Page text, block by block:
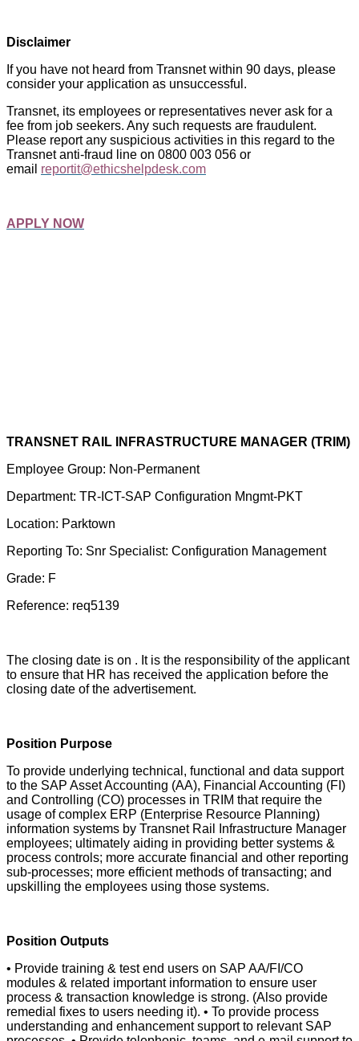
Disclaimer
If you have not heard from Transnet within 90 days, please
consider your application as unsuccessful.
Transnet, its employees or representatives never ask for a
fee from job seekers. Any such requests are fraudulent.
Please report any suspicious activities in this regard to the
Transnet anti-fraud line on 0800 003 056 or
email reportit@ethicshelpdesk.com
APPLY NOW
TRANSNET RAIL INFRASTRUCTURE MANAGER (TRIM)
Employee Group: Non-Permanent
Department: TR-ICT-SAP Configuration Mngmt-PKT
Location: Parktown
Reporting To: Snr Specialist: Configuration Management
Grade: F
Reference: req5139
The closing date is on . It is the responsibility of the applicant
to ensure that HR has received the application before the
closing date of the advertisement.
Position Purpose
To provide underlying technical, functional and data support
to the SAP Asset Accounting (AA), Financial Accounting (FI)
and Controlling (CO) processes in TRIM that require the
usage of complex ERP (Enterprise Resource Planning)
information systems by Transnet Rail Infrastructure Manager
employees; ultimately aiding in providing better systems &
process controls; more accurate financial and other reporting
sub-processes; more efficient methods of transacting; and
upskilling the employees using those systems.
Position Outputs
• Provide training & test end users on SAP AA/FI/CO
modules & related important information to ensure user
process & transaction knowledge is strong. (Also provide
remedial fixes to users needing it). • To provide process
understanding and enhancement support to relevant SAP